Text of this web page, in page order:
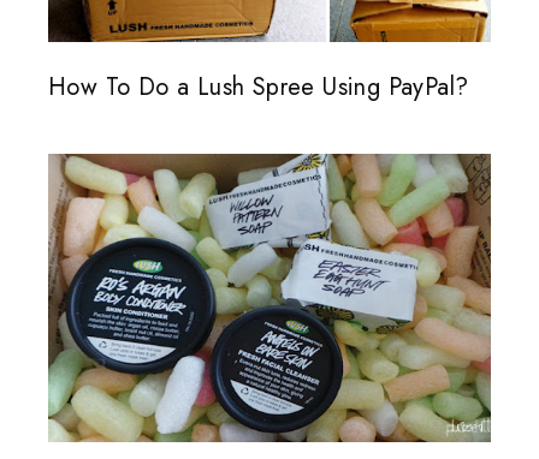
How To Do a Lush Spree Using PayPal?